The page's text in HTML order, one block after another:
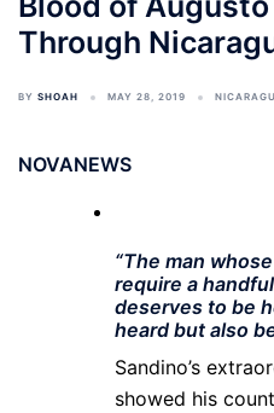
Through
BY SHOAH MAY 28, 2019
NOVANEWS
“The man
require a
deserves to be
heard but also
Sandino’s
showed his